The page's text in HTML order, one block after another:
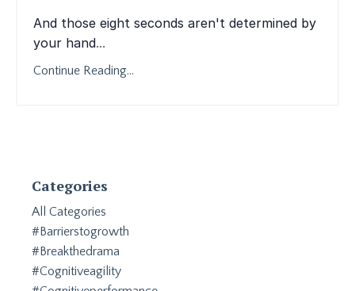
And those eight seconds aren't determined by
your hand...
Continue Reading...
Categories
All Categories
#barrierstogrowth
#breakthedrama
#cognitiveagility